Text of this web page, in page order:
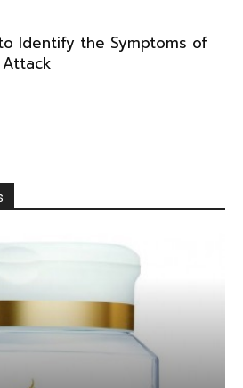
Identify the Symptoms of
Attack